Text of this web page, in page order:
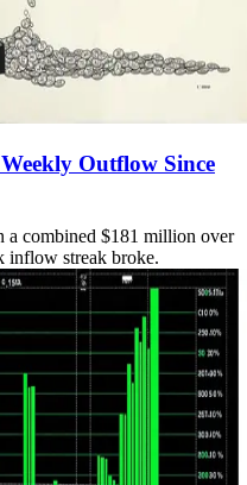
Outflow Since
a combined $181 million over
inflow streak broke.